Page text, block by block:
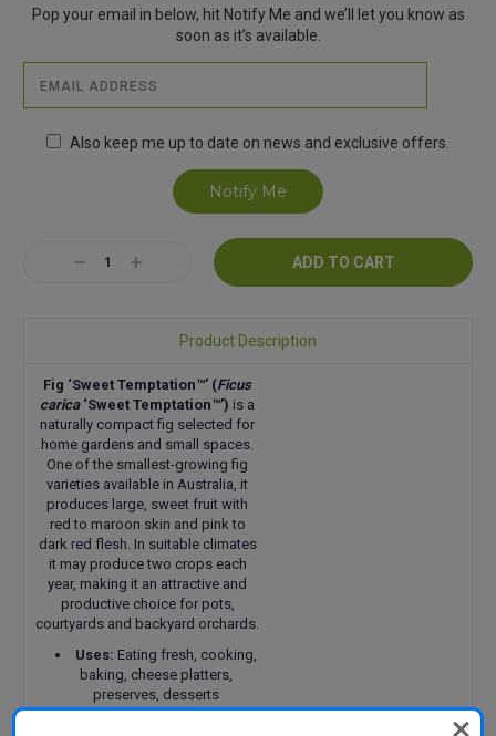
Current
Stock:
Pop your email in below, hit Notify Me and we’ll let you know as
soon as it’s available.
Also keep me up to date on news and exclusive offers.
DecreaseIncrease
Product Description
Fig ‘Sweet Temptation™’ (Ficus
carica‘Sweet Temptation™’) is a
naturally compact fig selected for
home gardens and small spaces.
One of the smallest-growing fig
varieties available in Australia, it
produces large, sweet fruit with
red to maroon skin and pink to
dark red flesh. In suitable climates
it may produce two crops each
year, making it an attractive and
productive choice for pots,
courtyards and backyard orchards.
Uses: Eating fresh, cooking,
baking, cheese platters,
preserves, desserts
Pollination:Self-pollinating